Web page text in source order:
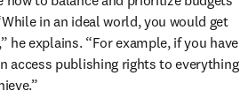
in an ideal world, you would get
he explains. “For example, if you have
access publishing rights to everything